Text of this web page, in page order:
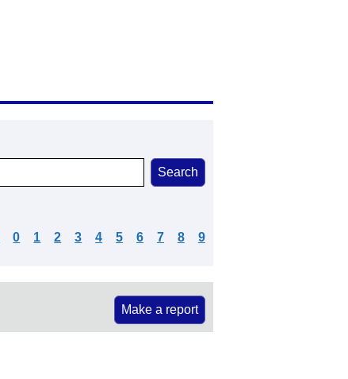
0 1 2 3 4 5 6 7 8 9
Make a report